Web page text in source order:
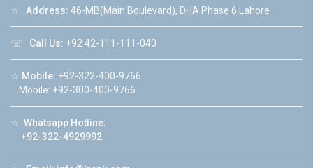
☆ Address: 46-MB(Main Boulevard), DHA Phase 6 Lahore
☏ Call Us: +92 42-111-111-040
☆ Mobile: +92-322-400-9766
Mobile: +92-300-400-9766
☆ Whatsapp Hotline:
+92-322-4929992